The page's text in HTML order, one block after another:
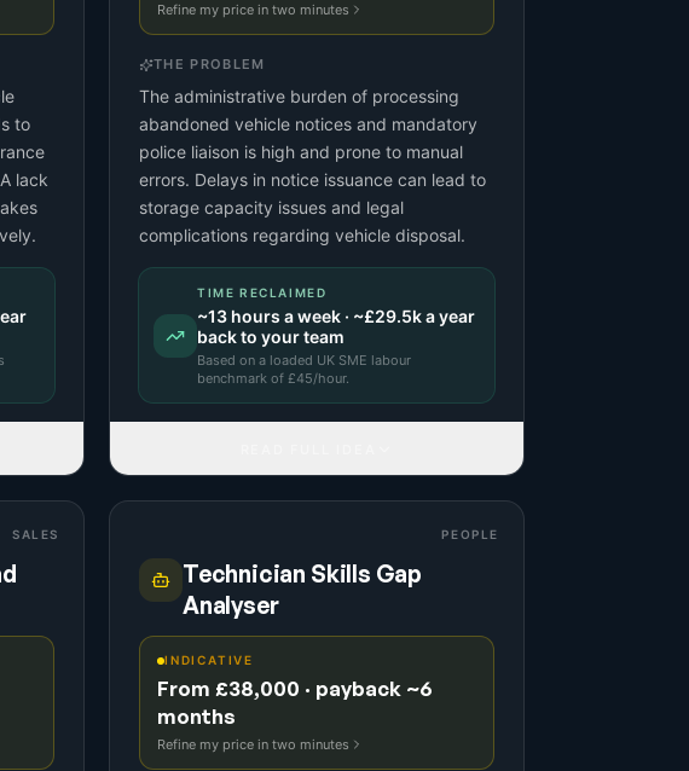
to
lack
Refine my price in two minutes
THE PROBLEM
The administrative burden of processing
abandoned vehicle notices and mandatory
police liaison is high and prone to manual
errors. Delays in notice issuance can lead to
storage capacity issues and legal
complications regarding vehicle disposal.
TIME RECLAIMED
~13 hours a week · ~£29.5ka year
back to your team
Based on a loaded UK SME labour
benchmark of £45/hour.
SALES PEOPLE
Technician Skills Gap
Analyser
INDICATIVE
From £38,000 · payback ~6
months
Refine my price in two minutes